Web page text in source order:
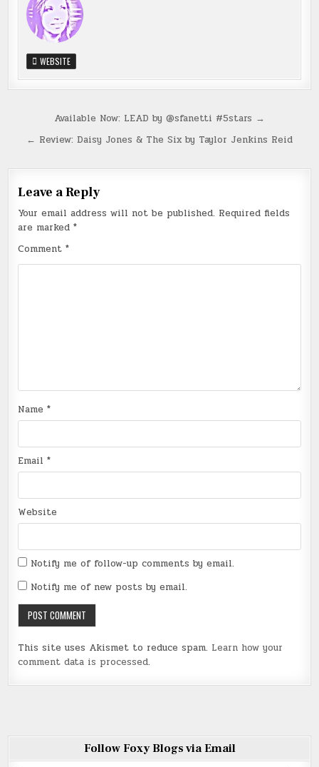
WEBSITE
navigation
Available Now: LEAD by @sfanetti #5stars →
← Review: Daisy Jones & The Six by Taylor Jenkins Reid
Leave a Reply
Your email address will not be published. Required fields
are marked*
Comment*
Name*
Email*
Website
Notify me of follow-up comments by email.
Notify me of new posts by email.
This site uses Akismet to reduce spam. Learn how your
comment data is processed.
Follow Foxy Blogs via Email